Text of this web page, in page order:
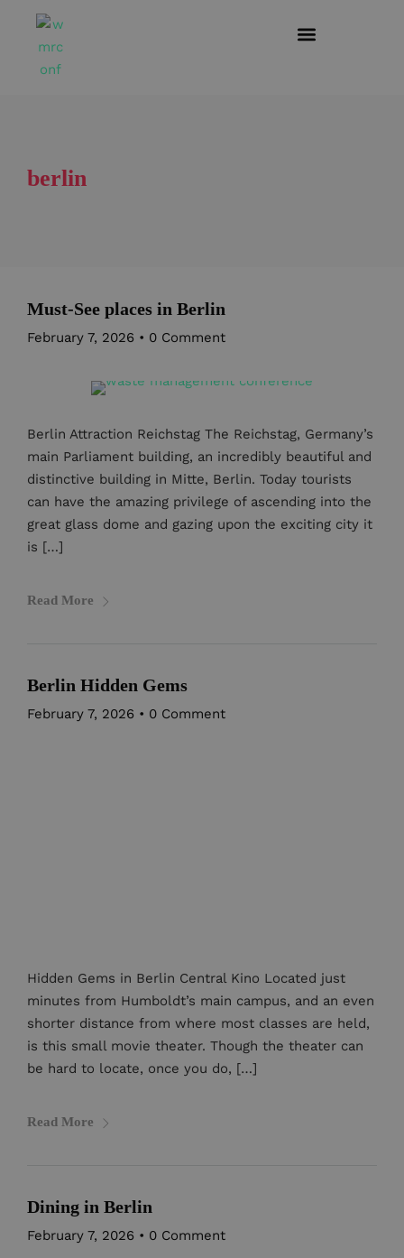
berlin
Must-See places in Berlin
February 7, 2026 • 0 Comment
Berlin Attraction Reichstag The Reichstag, Germany’s
main Parliament building, an incredibly beautiful and
distinctive building in Mitte, Berlin. Today tourists
can have the amazing privilege of ascending into the
great glass dome and gazing upon the exciting city it
is […]
Read More
Berlin Hidden Gems
February 7, 2026 • 0 Comment
Hidden Gems in Berlin Central Kino Located just
minutes from Humboldt’s main campus, and an even
shorter distance from where most classes are held,
is this small movie theater. Though the theater can
be hard to locate, once you do, […]
Read More
Dining in Berlin
February 7, 2026 • 0 Comment